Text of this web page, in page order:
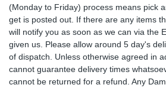
(Monday to Friday) process means pick
get is posted out. If there are any items
will notify you as soon as we can via the
given us. Please allow around 5 day's
of dispatch. Unless otherwise agreed in
cannot guarantee delivery times
cannot be returned for a refund. Any